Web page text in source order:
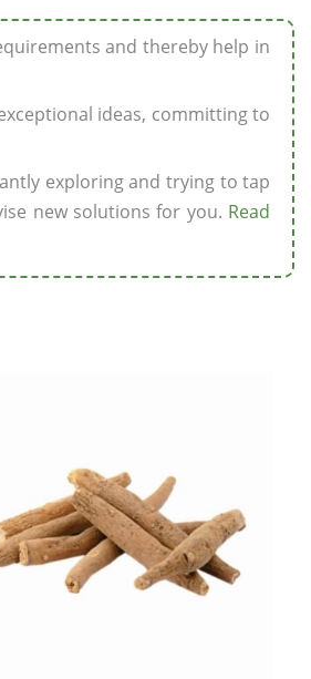
and thereby help in
ideas, committing to
exploring and trying to tap
new solutions for you. Read